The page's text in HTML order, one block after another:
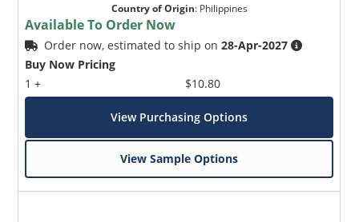
Country of Origin: Philippines
Available To Order Now
Order now, estimated to ship on28-Apr-2027
Buy Now Pricing
1 +
$10.80
View Purchasing Options
View Sample Options